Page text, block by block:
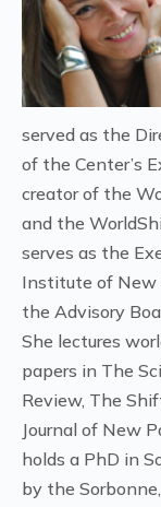
served as the
of the Center’s
creator of the
and the
serves as the
Institute of New
the Advisory
She lectures
papers in The
Review, The
Journal of New
holds a PhD in
by the